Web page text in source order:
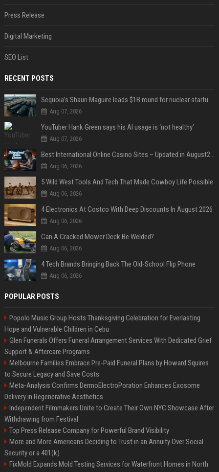
Press Release
Digital Marketing
SEO List
RECENT POSTS
Sequoia’s Shaun Maguire leads $1B round for nuclear startup Valar Atomics
Aug 07, 2026
YouTuber Hank Green says his AI usage is ‘not healthy’
Aug 07, 2026
Best International Online Casino Sites – Updated in August2026
Aug 06, 2026
5 Wild West Tools And Tech That Made Cowboy Life Possible
Aug 06, 2026
4 Electronics At Costco With Deep Discounts In August 2026
Aug 06, 2026
Can A Cracked Mower Deck Be Welded?
Aug 06, 2026
4 Tech Brands Bringing Back The Old-School Flip Phone
Aug 06, 2026
POPULAR POSTS
Popolo Music Group Hosts Thanksgiving Celebration for Everlasting
Hope and Vulnerable Children in Cebu
Glen Funerals Offers Funeral Arrangement Services With Dedicated Grief
Support & Aftercare Programs
Melbourne Families Embrace Pre-Paid Funeral Plans by Howard Squires
to Secure Legacy and Save Costs
Meta-Analysis Confirms DermoElectroPoration Enhances Exosome
Delivery in Regenerative Aesthetics
Independent Filmmakers Unite to Create Their Own NYC Showcase After
Withdrawing from Festival
Top Press Release Company for Powerful Brand Visibility
More and More Americans Deciding to Trust in an Annuity Over Social
Security or a 401(k)
FixMold Expands Mold Testing Services for Waterfront Homes in North